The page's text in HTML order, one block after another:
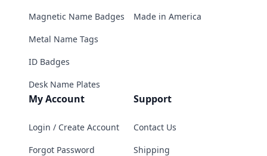
Magnetic Name Badges
Metal Name Tags
ID Badges
Desk Name Plates
Made in America
My Account
Login / Create Account
Forgot Password
Support
Contact Us
Shipping